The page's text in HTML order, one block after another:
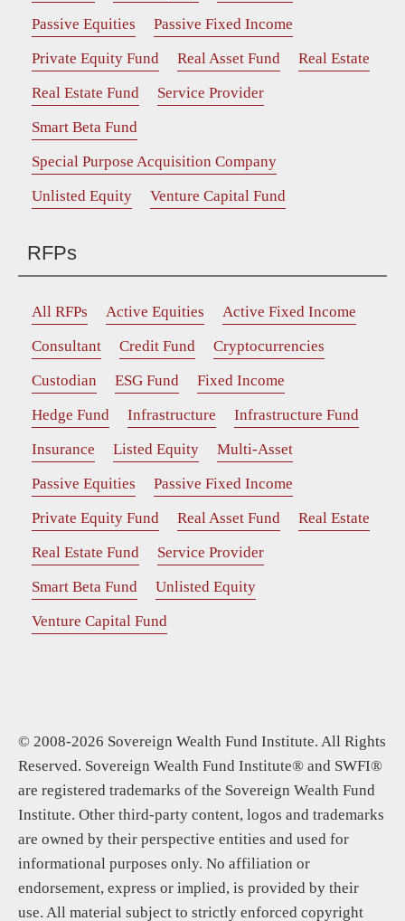
Passive Equities
Passive Fixed Income
Private Equity Fund
Real Asset Fund
Real Estate
Real Estate Fund
Service Provider
Smart Beta Fund
Special Purpose Acquisition Company
Unlisted Equity
Venture Capital Fund
RFPs
All RFPs Active Equities
Active Fixed Income
Consultant
Credit Fund
Cryptocurrencies
Custodian
ESG Fund
Fixed Income
Hedge Fund
Infrastructure
Infrastructure Fund
Insurance
Listed Equity
Multi-Asset
Passive Equities
Passive Fixed Income
Private Equity Fund
Real Asset Fund
Real Estate
Real Estate Fund
Service Provider
Smart Beta Fund
Unlisted Equity
Venture Capital Fund
© 2008-2026 Sovereign Wealth Fund Institute. All Rights
Reserved. Sovereign Wealth Fund Institute® and SWFI®
are registered trademarks of the Sovereign Wealth Fund
Institute. Other third-party content, logos and trademarks
are owned by their perspective entities and used for
informational purposes only. No affiliation or
endorsement, express or implied, is provided by their
use. All material subject to strictly enforced copyright